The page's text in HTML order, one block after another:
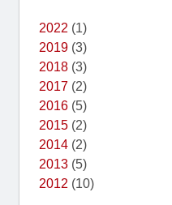
2022 (1)
2019 (3)
2018 (3)
2017 (2)
2016 (5)
2015 (2)
2014 (2)
2013 (5)
2012 (10)